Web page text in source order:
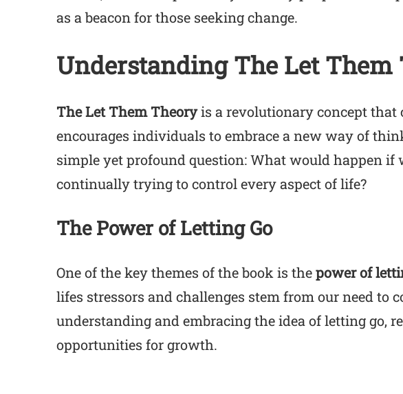
as a beacon for those seeking change.
Understanding The Let Them
The Let Them Theoryis a revolutionary concept that
encourages individuals to embrace a new way of
simple yet profound question: What would happen if
continually trying to control every aspect of life?
The Power of Letting Go
One of the key themes of the book is thepower of
lifes stressors and challenges stem from our need to
understanding and embracing the idea of letting go,
opportunities for growth.